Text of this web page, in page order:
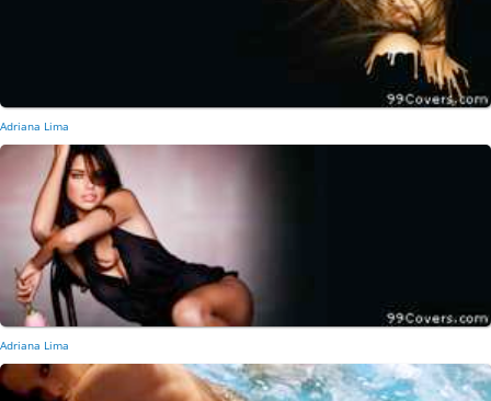
Adriana Lima
Adriana Lima